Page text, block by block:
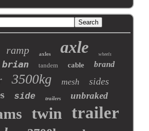
ramp axles axle wheels
brian tandem cable brand
3500kg mesh sides
side trailers unbraked
twin trailer